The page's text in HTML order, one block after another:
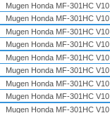
Mugen Honda MF-301HC V10
Mugen Honda MF-301HC V10
Mugen Honda MF-301HC V10
Mugen Honda MF-301HC V10
Mugen Honda MF-301HC V10
Mugen Honda MF-301HC V10
Mugen Honda MF-301HC V10
Mugen Honda MF-301HC V10
Mugen Honda MF-301HC V10